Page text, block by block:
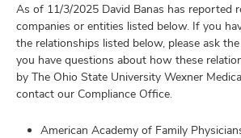
As of 11/3/2025 David Banas has reported
companies or entities listed below. If you
the relationships listed below, please ask
you have questions about how these
by The Ohio State University Wexner
contact our Compliance Office.
American Academy of Family